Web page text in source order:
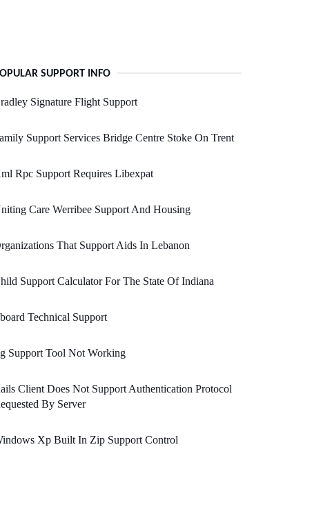
SUPPORT INFO
Signature Flight Support
Support Services Bridge Centre Stoke On Trent
Rpc Support Requires Libexpat
Care Werribee Support And Housing
That Support Aids In Lebanon
Support Calculator For The State Of Indiana
Technical Support
Support Tool Not Working
Client Does Not Support Authentication Protocol
By Server
Xp Built In Zip Support Control